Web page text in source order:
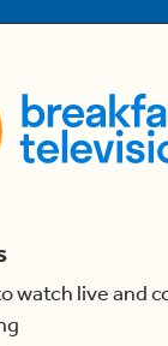
watch live and